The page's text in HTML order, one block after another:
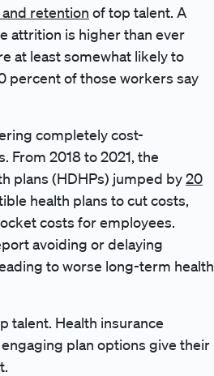
retention of top talent. A
attrition is higher than ever
at least somewhat likely to
percent of those workers say
completely cost-
2018 to 2021, the
plans (HDHPs) jumped by20
health plans to cut costs,
costs for employees.
avoiding or delaying
to worse long-term health
talent. Health insurance
plan options give their